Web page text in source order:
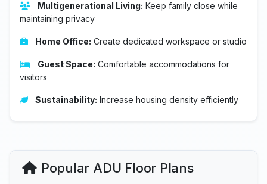
Multigenerational Living: Keep family close while
maintaining privacy
Home Office: Create dedicated workspace or studio
Guest Space: Comfortable accommodations for
visitors
Sustainability: Increase housing density efficiently
Popular ADU Floor Plans